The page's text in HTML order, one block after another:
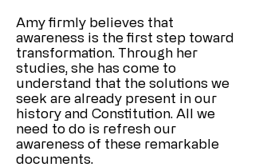
Amy firmly believes that
awareness is the first step toward
transformation. Through her
studies, she has come to
understand that the solutions we
seek are already present in our
history and Constitution. All we
need to do is refresh our
awareness of these remarkable
documents.